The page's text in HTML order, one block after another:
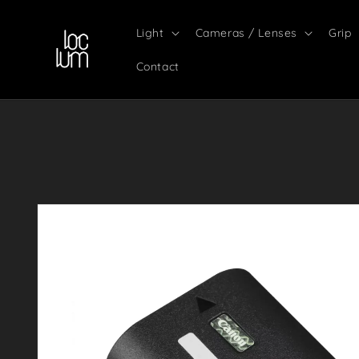
Light Cameras / Lenses Grip
Contact
Skip to